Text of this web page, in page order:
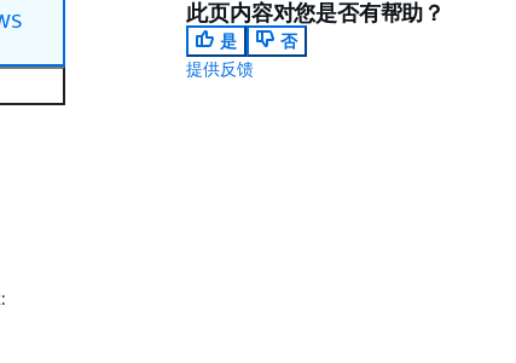
此页内容对您是否有帮助？
是
否
提供反馈